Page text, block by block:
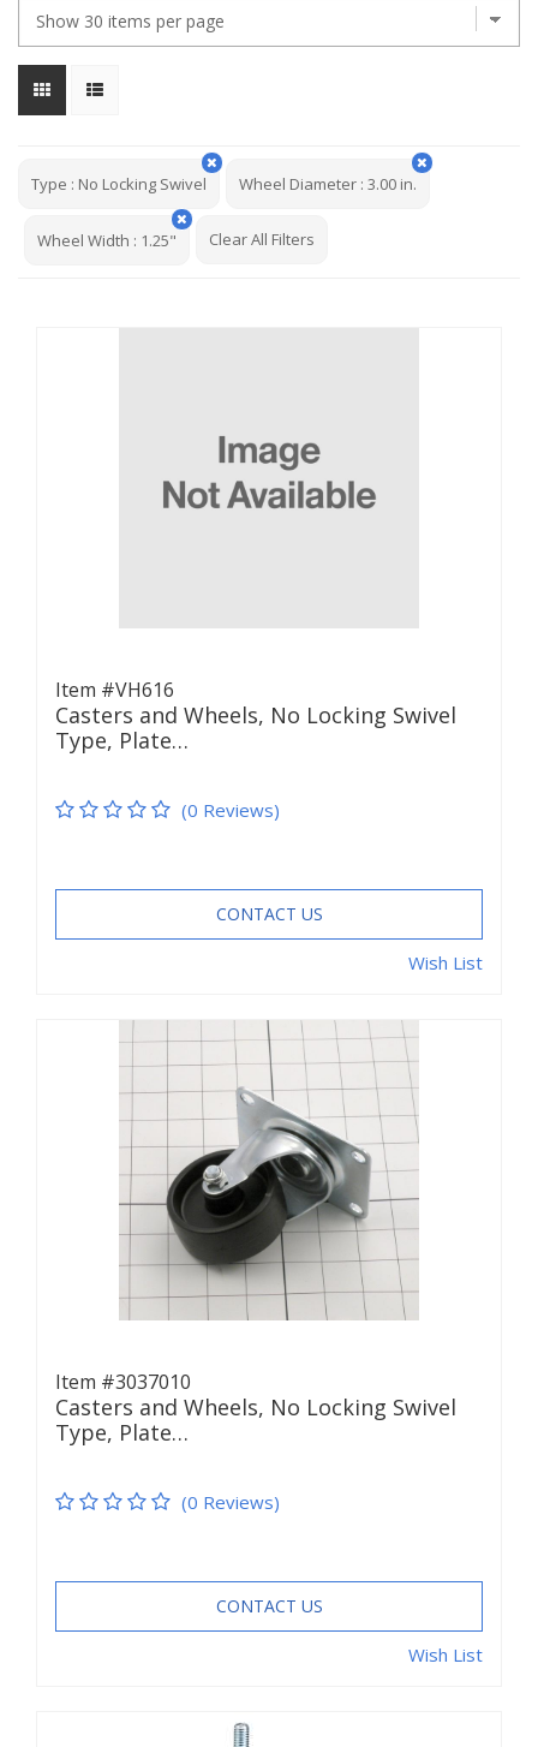
Type : No Locking Swivel Wheel Diameter : 3.00 in.
Wheel Width : 1.25" Clear All Filters
Item #VH616
Casters and Wheels, No Locking Swivel
Type, Plate…
(0 Reviews)
CONTACT US
Wish List
Item #3037010
Casters and Wheels, No Locking Swivel
Type, Plate…
(0 Reviews)
CONTACT US
Wish List